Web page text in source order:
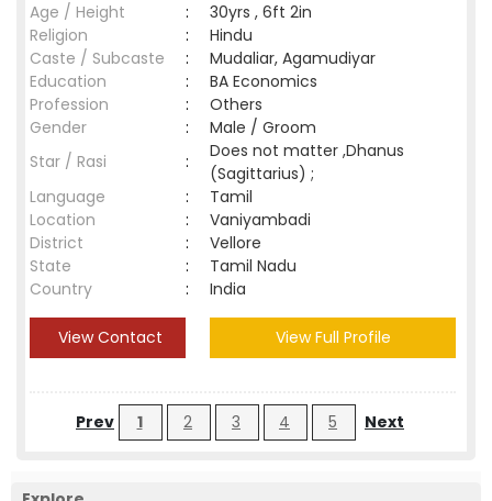
Age / Height
:
30yrs , 6ft 2in
Religion
:
Hindu
Caste / Subcaste
:
Mudaliar, Agamudiyar
Education
:
BA Economics
Profession
:
Others
Gender
:
Male / Groom
Star / Rasi
:
Does not matter ,Dhanus
(Sagittarius) ;
Language
:
Tamil
Location
:
Vaniyambadi
District
:
Vellore
State
:
Tamil Nadu
Country
: India
View Contact View Full Profile
Prev 1 2 3 4 5 Next